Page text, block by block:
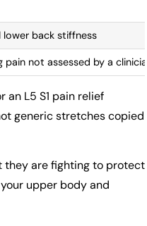
lower back stiffness
not assessed by a clinician
an L5 S1 pain relief
generic stretches copied
they are fighting to protect
upper body and